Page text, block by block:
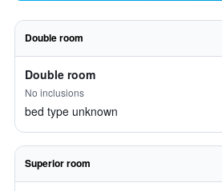
Double room
Double room
No inclusions
bed type unknown
Superior room